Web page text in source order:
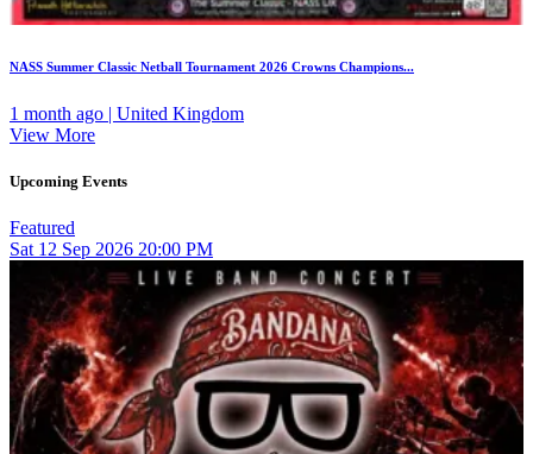
NASS Summer Classic Netball Tournament 2026 Crowns Champions...
1 month ago | United Kingdom
View More
Upcoming Events
Featured
Sat 12 Sep 2026 20:00 PM